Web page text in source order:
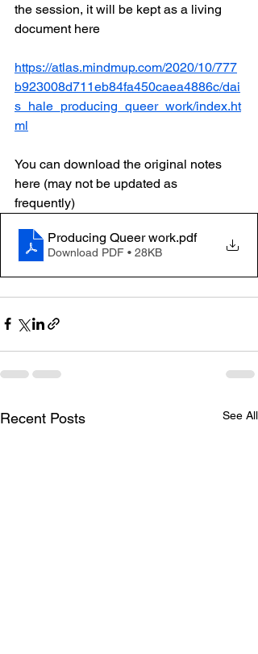
the session, it will be kept as a living
document here
https://atlas.mindmup.com/2020/10/777
b923008d711eb84fa450caea4886c/dai
s_hale_producing_queer_work/index.ht
ml
You can download the original notes
here (may not be updated as
frequently)
Producing Queer work.pdf
Download PDF • 28KB
Recent Posts See All